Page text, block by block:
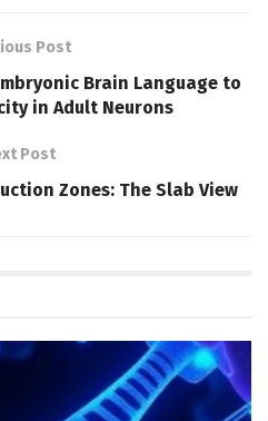
Post
Brain Language to
in Adult Neurons
Post
Zones: The Slab View